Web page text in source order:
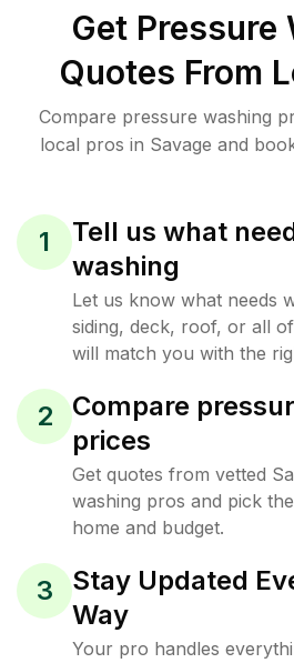
Get Pressure
Quotes From
Compare pressure washing
local pros in Savage and
1
Tell us what
washing
Let us know what needs
siding, deck, roof, or all
will match you with the
2
Compare
prices
Get quotes from vetted
washing pros and pick
home and budget.
3
Stay Updated
Way
Your pro handles